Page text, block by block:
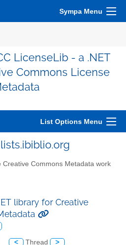
Sympa Menu
LicenseLib - a .NET
Commons License
List Options Menu
Creative Commons Metadata work
library for Creative
< Thread >